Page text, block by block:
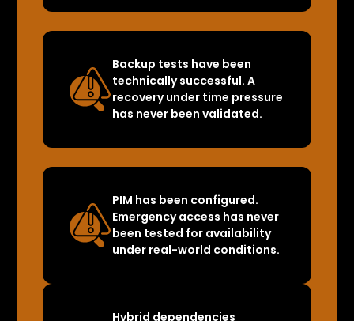
Backup tests have been
technically successful. A
recovery under time pressure
has never been validated.
PIM has been configured.
Emergency access has never
been tested for availability
under real-world conditions.
Hybrid dependencies